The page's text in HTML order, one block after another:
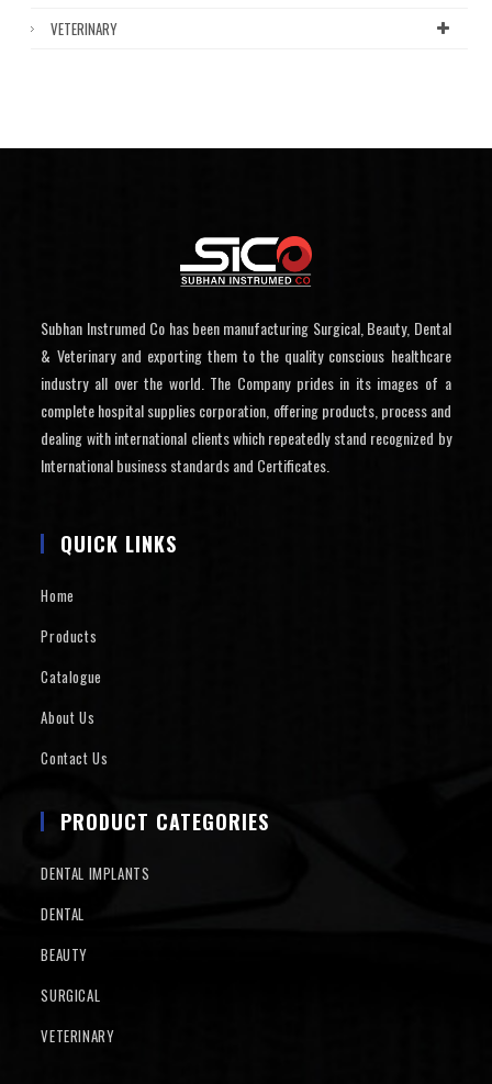
VETERINARY
Subhan Instrumed Co has been manufacturing Surgical, Beauty, Dental
& Veterinary and exporting them to the quality conscious healthcare
industry all over the world. The Company prides in its images of a
complete hospital supplies corporation, offering products, process and
dealing with international clients which repeatedly stand recognized by
International business standards and Certificates.
QUICK LINKS
Home
Products
Catalogue
About Us
Contact Us
PRODUCT CATEGORIES
DENTAL IMPLANTS
DENTAL
BEAUTY
SURGICAL
VETERINARY